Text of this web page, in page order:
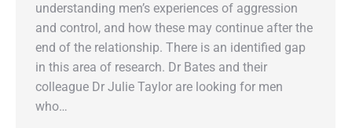
understanding men’s experiences of aggression
and control, and how these may continue after the
end of the relationship. There is an identified gap
in this area of research. Dr Bates and their
colleague Dr Julie Taylor are looking for men
who…